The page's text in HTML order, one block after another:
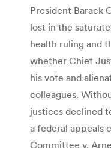
President Barack
lost in the
health ruling and
whether Chief
his vote and
colleagues.
justices declined
a federal appeals
Committee v.